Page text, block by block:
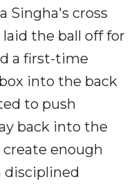
Singha's cross
the ball off for
a first-time
into the back
to push
back into the
enough
disciplined